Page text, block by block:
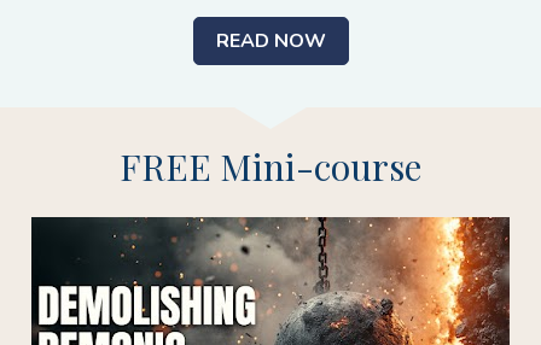
READ NOW
FREE Mini-course